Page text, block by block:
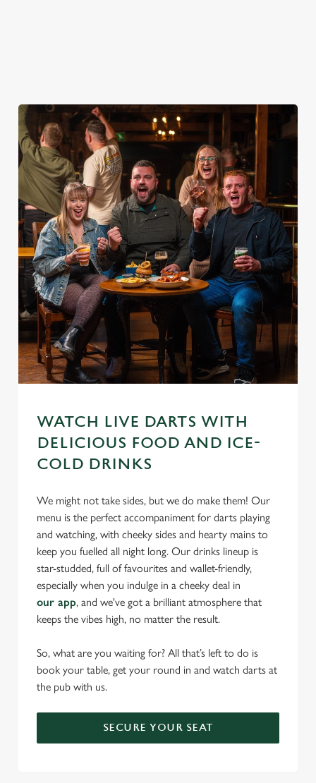
WATCH LIVE DARTS WITH
DELICIOUS FOOD AND ICE-
COLD DRINKS
We might not take sides, but we do make them! Our
menu is the perfect accompaniment for darts playing
and watching, with cheeky sides and hearty mains to
keep you fuelled all night long. Our drinks lineup is
star-studded, full of favourites and wallet-friendly,
especially when you indulge in a cheeky deal in
our app, and we've got a brilliant atmosphere that
keeps the vibes high, no matter the result.
So, what are you waiting for? All that’s left to do is
book your table, get your round in and watch darts at
the pub with us.
SECURE YOUR SEAT